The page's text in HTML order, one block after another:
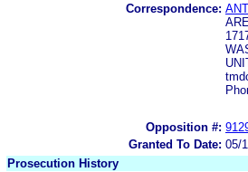
Correspondence:
Opposition #:
Granted To Date: 05/
Prosecution History